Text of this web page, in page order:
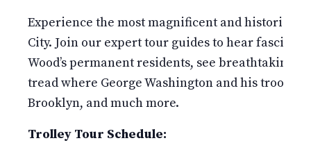
Experience the most magnificent and historic
City. Join our expert tour guides to hear
Wood’s permanent residents, see breathtaking
tread where George Washington and his troops
Brooklyn, and much more.
Trolley Tour Schedule: